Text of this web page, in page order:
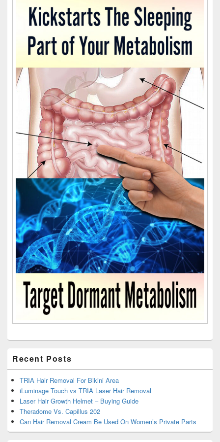
Recent Posts
TRIA Hair Removal For Bikini Area
iLuminage Touch vs TRIA Laser Hair Removal
Laser Hair Growth Helmet – Buying Guide
Theradome Vs. Capillus 202
Can Hair Removal Cream Be Used On Women’s Private Parts